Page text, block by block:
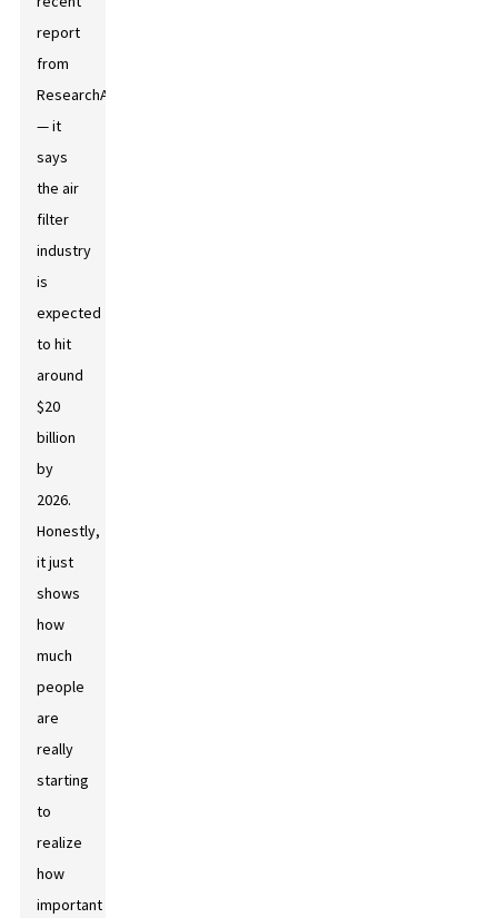
report
from
ResearchAndMarkets
— it
says
the air
filter
industry
is
expected
to hit
around
$20
billion
by
2026.
Honestly,
it just
shows
how
much
people
are
really
starting
to
realize
how
important